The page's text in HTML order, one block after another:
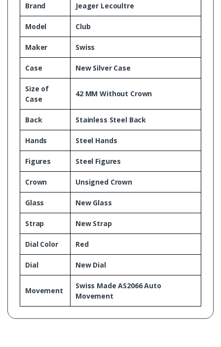
Brand Jeager Lecoultre
Model Club
Maker Swiss
Case New Silver Case
Size of
Case
42 MM Without Crown
Back Stainless Steel Back
Hands Steel Hands
Figures Steel Figures
Crown Unsigned Crown
Glass New Glass
Strap New Strap
Dial Color Red
Dial New Dial
Movement
Swiss Made AS2066 Auto
Movement